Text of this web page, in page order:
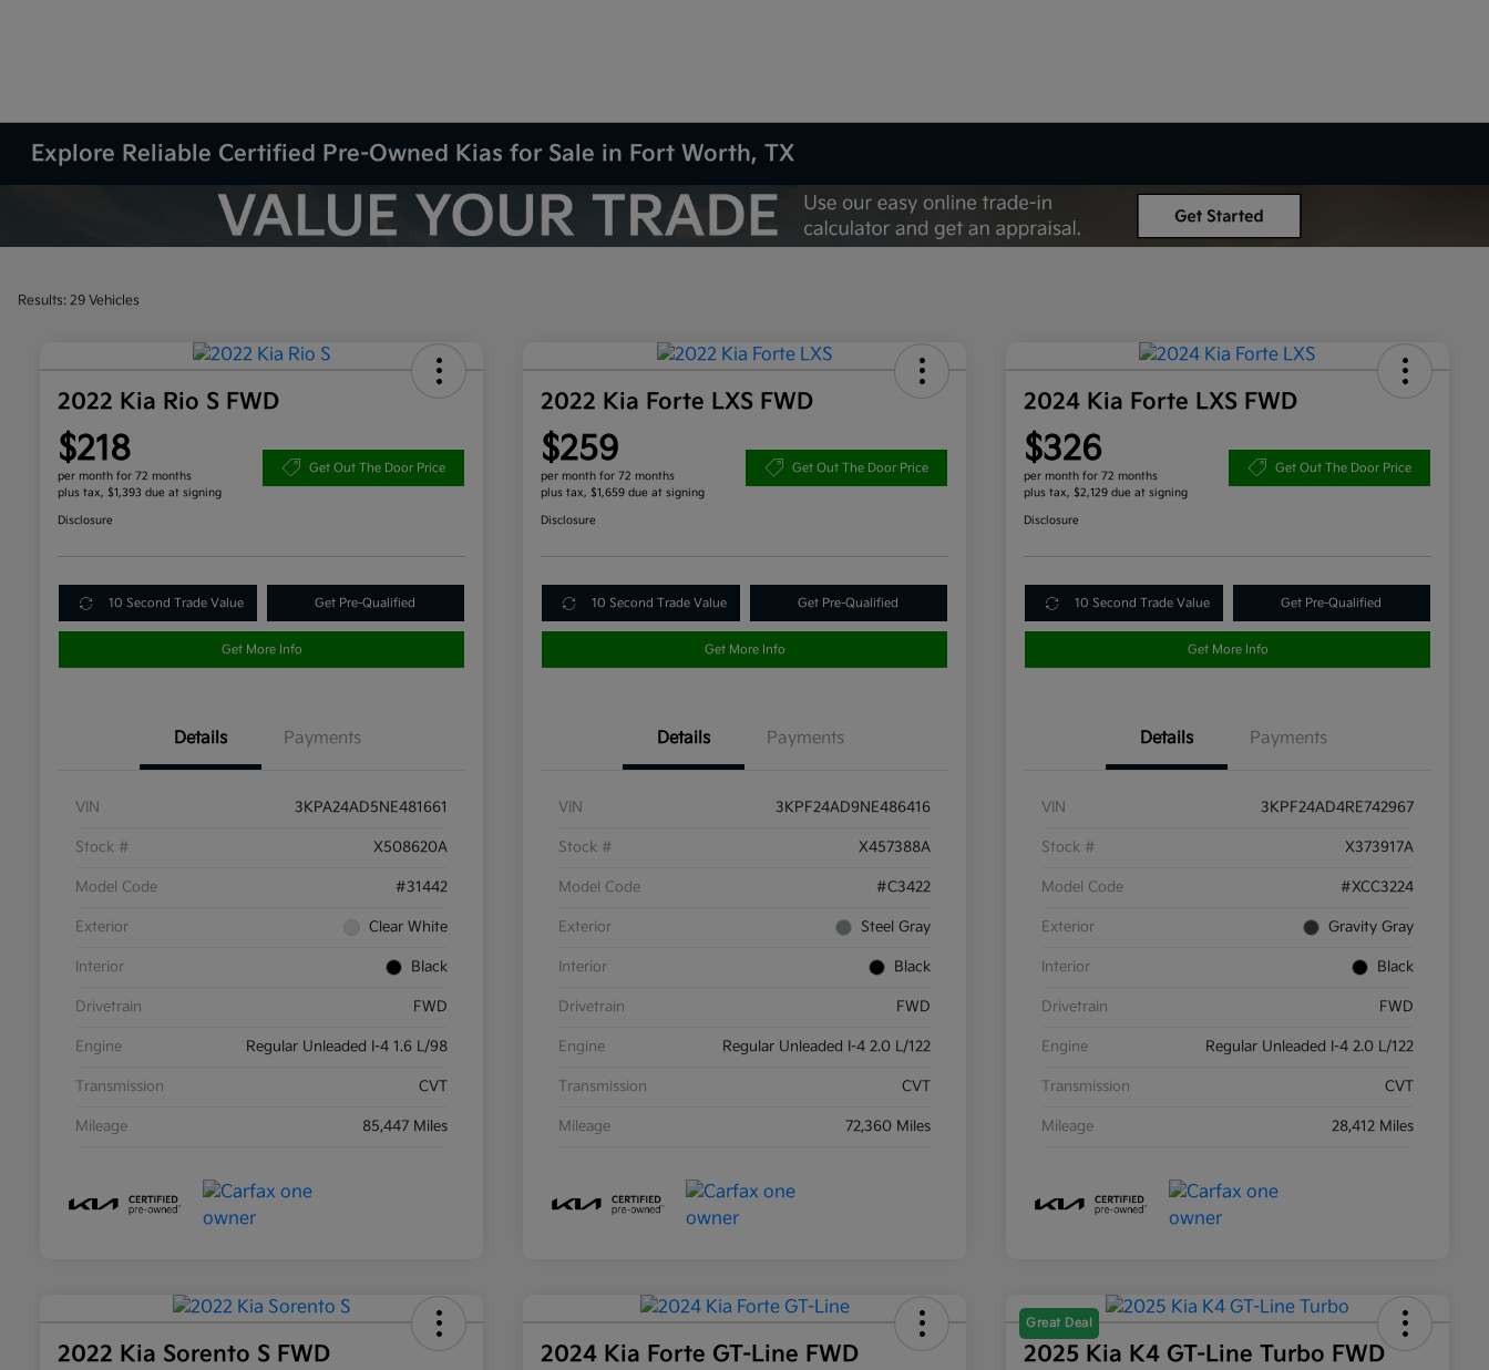
Explore Reliable Certified Pre-Owned Kias for Sale in Fort Worth, TX
Results: 29 Vehicles
2022 Kia Rio S FWD
$218
per month for 72 months
plus tax, $1,393 due at signing
Get Out The Door Price
Disclosure
10 Second Trade Value Get Pre-Qualified
Get More Info
Details Payments
VIN 3KPA24AD5NE481661
Stock # X508620A
Model Code #31442
Exterior Clear White
Interior Black
Drivetrain FWD
Engine Regular Unleaded I-4 1.6 L/98
Transmission CVT
Mileage 85,447 Miles
2022 Kia Forte LXS FWD
$259
per month for 72 months
plus tax, $1,659 due at signing
Get Out The Door Price
Disclosure
10 Second Trade Value Get Pre-Qualified
Get More Info
Details Payments
VIN 3KPF24AD9NE486416
Stock # X457388A
Model Code #C3422
Exterior Steel Gray
Interior Black
Drivetrain FWD
Engine Regular Unleaded I-4 2.0 L/122
Transmission CVT
Mileage 72,360 Miles
2024 Kia Forte LXS FWD
$326
per month for 72 months
plus tax, $2,129 due at signing
Get Out The Door Price
Disclosure
10 Second Trade Value Get Pre-Qualified
Get More Info
Details Payments
VIN 3KPF24AD4RE742967
Stock # X373917A
Model Code #XCC3224
Exterior Gravity Gray
Interior Black
Drivetrain FWD
Engine Regular Unleaded I-4 2.0 L/122
Transmission CVT
Mileage 28,412 Miles
2022 Kia Sorento S FWD 2024 Kia Forte GT-Line FWD
Great Deal
2025 Kia K4 GT-Line Turbo FWD